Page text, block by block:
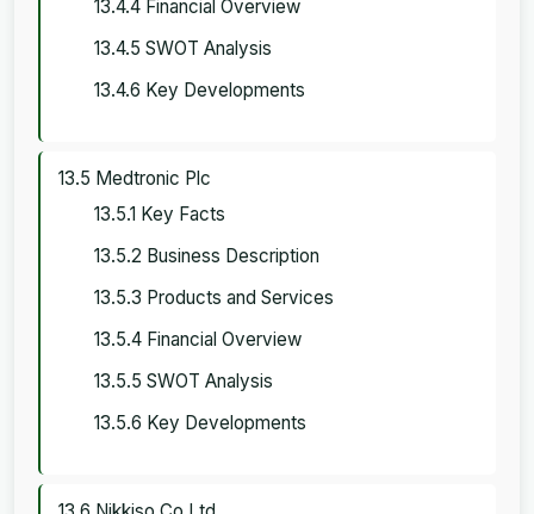
13.4.4 Financial Overview
13.4.5 SWOT Analysis
13.4.6 Key Developments
13.5 Medtronic Plc
13.5.1 Key Facts
13.5.2 Business Description
13.5.3 Products and Services
13.5.4 Financial Overview
13.5.5 SWOT Analysis
13.5.6 Key Developments